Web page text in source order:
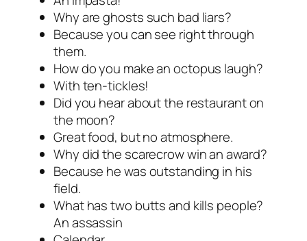
Why are ghosts such bad liars?
Because you can see right through
them.
How do you make an octopus laugh?
With ten-tickles!
Did you hear about the restaurant on
the moon?
Great food, but no atmosphere.
Why did the scarecrow win an award?
Because he was outstanding in his
field.
What has two butts and kills people?
An assassin